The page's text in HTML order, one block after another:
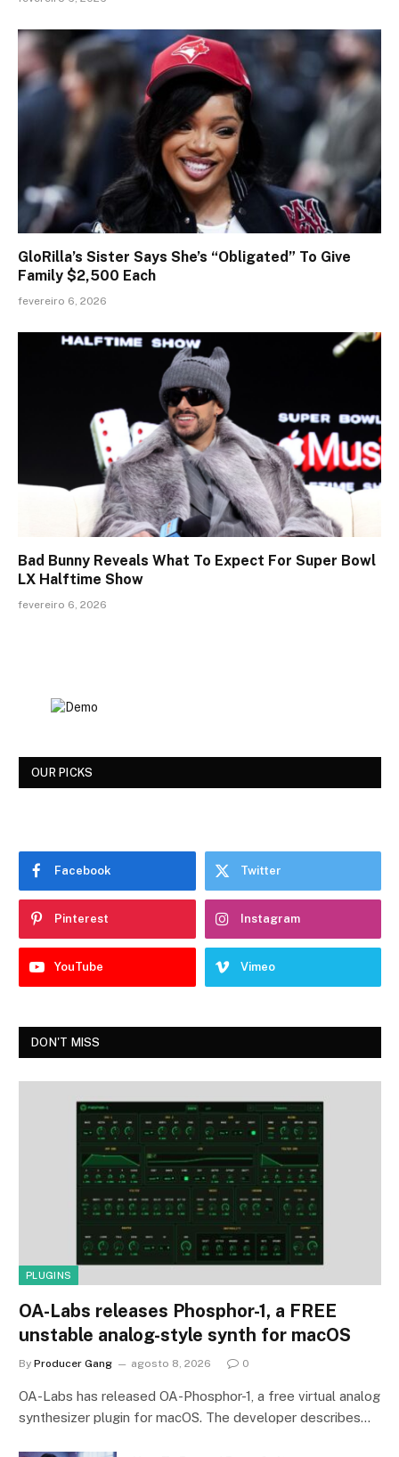
GloRilla’s Sister Says She’s “Obligated” To Give
Family $2,500 Each
fevereiro 6, 2026
Bad Bunny Reveals What To Expect For Super Bowl
LX Halftime Show
fevereiro 6, 2026
OUR PICKS
Facebook Twitter
Pinterest Instagram
YouTube Vimeo
DON'T MISS
PLUGINS
OA-Labs releases Phosphor-1, a FREE
unstable analog-style synth for macOS
By Producer Gang agosto 8, 2026 0
OA-Labs has released OA-Phosphor-1, a free virtual analog
synthesizer plugin for macOS. The developer describes…